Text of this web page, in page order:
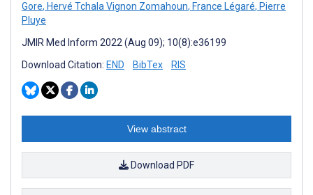
Gore, Hervé Tchala Vignon Zomahoun, France Légaré, Pierre
Pluye
JMIR Med Inform 2022 (Aug 09); 10(8):e36199
Download Citation: END BibTex RIS
View abstract
Download PDF